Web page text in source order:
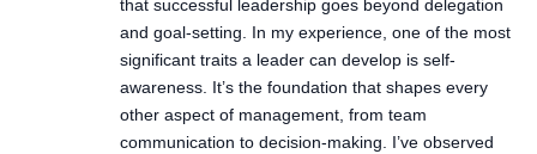
that successful leadership goes beyond delegation
and goal-setting. In my experience, one of the most
significant traits a leader can develop is self-
awareness. It’s the foundation that shapes every
other aspect of management, from team
communication to decision-making. I’ve observed